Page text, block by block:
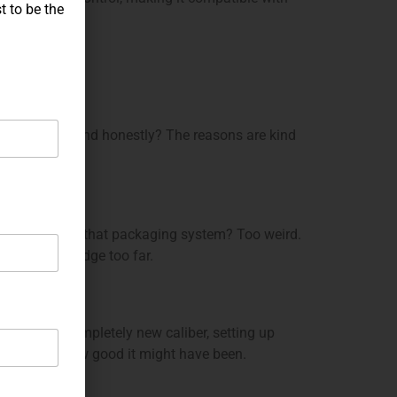
And honestly? The reasons are kind
lives. But that packaging system? Too weird.
a bridge too far.
a completely new caliber, setting up
matter how good it might have been.
to be the